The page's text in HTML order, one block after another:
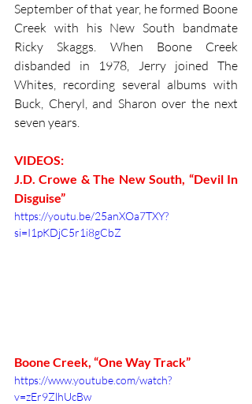
September of that year, he formed Boone
Creek with his New South bandmate
Ricky Skaggs. When Boone Creek
disbanded in 1978, Jerry joined The
Whites, recording several albums with
Buck, Cheryl, and Sharon over the next
seven years.
VIDEOS:
J.D. Crowe & The New South, “Devil In
Disguise”
https://youtu.be/25anXOa7TXY?
si=I1pKDjC5r1i8gCbZ
Boone Creek, “One Way Track”
https://www.youtube.com/watch?
v=zEr9ZlhUcBw